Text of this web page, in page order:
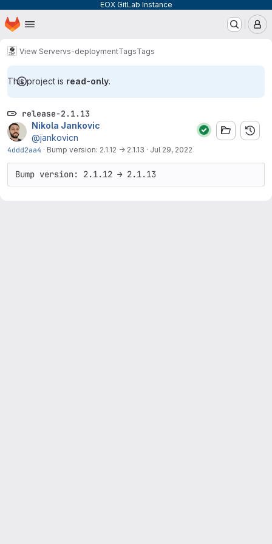
EOX GitLab Instance
Skip to main content
Homepage
View Servervs-deploymentTagsTags
This project is read-only.
release-2.1.13
Nikola Jankovic
@jankovicn
4ddd2aa4 · Bump version: 2.1.12 → 2.1.13 · Jul 29, 2022
Bump version: 2.1.12 → 2.1.13